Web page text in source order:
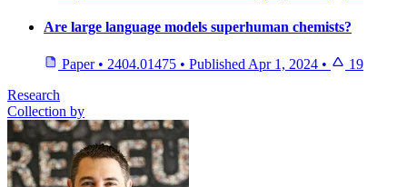
Are large language models superhuman chemists?
Paper • 2404.01475 • Published Apr 1, 2024 •
19
Research
Collection by